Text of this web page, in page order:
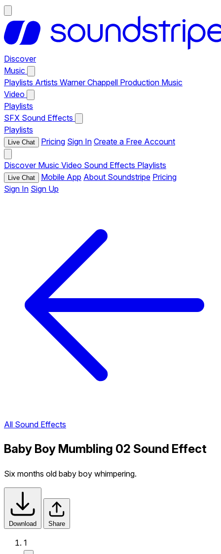
Discover
Music
Playlists Artists Warner Chappell Production Music
Video
Playlists
SFX Sound Effects
Playlists
Live Chat Pricing Sign In Create a Free Account
Discover Music Video Sound Effects Playlists
Live Chat Mobile App About Soundstripe Pricing
Sign In Sign Up
All Sound Effects
Baby Boy Mumbling 02 Sound Effect
Six months old baby boy whimpering.
Download Share
1